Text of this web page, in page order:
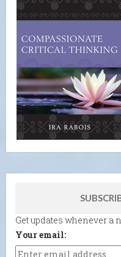
Get updates whenever a
Your email: